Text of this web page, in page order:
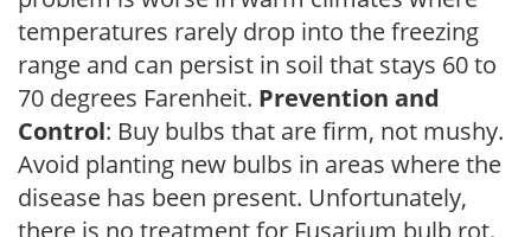
temperatures rarely drop into the freezing
range and can persist in soil that stays 60 to
70 degrees Farenheit. Prevention and
Control: Buy bulbs that are firm, not mushy.
Avoid planting new bulbs in areas where the
disease has been present. Unfortunately,
there is no treatment for Fusarium bulb rot.